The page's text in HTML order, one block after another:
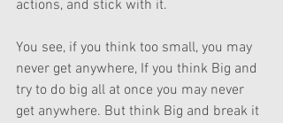
actions, and stick with it.
You see, if you think too small, you may
never get anywhere, If you think Big and
try to do big all at once you may never
get anywhere. But think Big and break it